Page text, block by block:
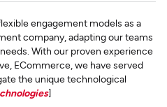
engagement models as a
company, adapting our teams
With our proven experience
ECommerce, we have served
the unique technological
]